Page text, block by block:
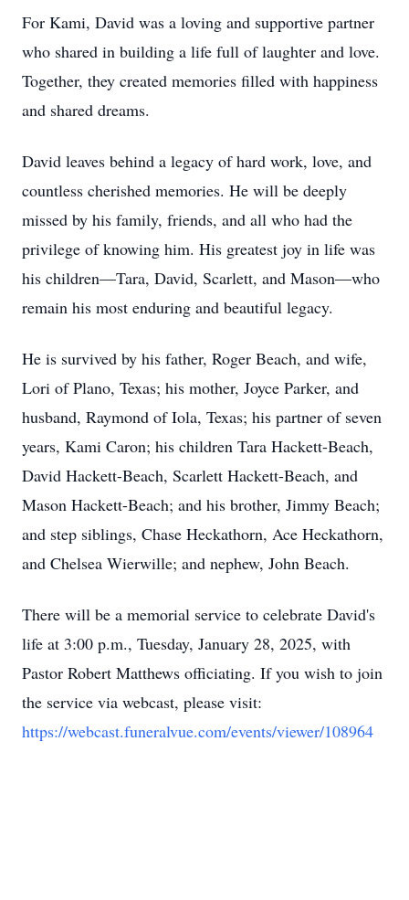
For Kami, David was a loving and supportive partner
who shared in building a life full of laughter and love.
Together, they created memories filled with happiness
and shared dreams.
David leaves behind a legacy of hard work, love, and
countless cherished memories. He will be deeply
missed by his family, friends, and all who had the
privilege of knowing him. His greatest joy in life was
his children—Tara, David, Scarlett, and Mason—who
remain his most enduring and beautiful legacy.
He is survived by his father, Roger Beach, and wife,
Lori of Plano, Texas; his mother, Joyce Parker, and
husband, Raymond of Iola, Texas; his partner of seven
years, Kami Caron; his children Tara Hackett-Beach,
David Hackett-Beach, Scarlett Hackett-Beach, and
Mason Hackett-Beach; and his brother, Jimmy Beach;
and step siblings, Chase Heckathorn, Ace Heckathorn,
and Chelsea Wierwille; and nephew, John Beach.
There will be a memorial service to celebrate David's
life at 3:00 p.m., Tuesday, January 28, 2025, with
Pastor Robert Matthews officiating. If you wish to join
the service via webcast, please visit:
https://webcast.funeralvue.com/events/viewer/108964